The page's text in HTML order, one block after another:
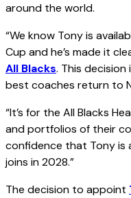
around the world.
“We know Tony is
Cup and he’s made it
All Blacks. This decision
best coaches return to
“It’s for the All Blacks
and portfolios of their
confidence that Tony is
joins in 2028.”
The decision to appoint